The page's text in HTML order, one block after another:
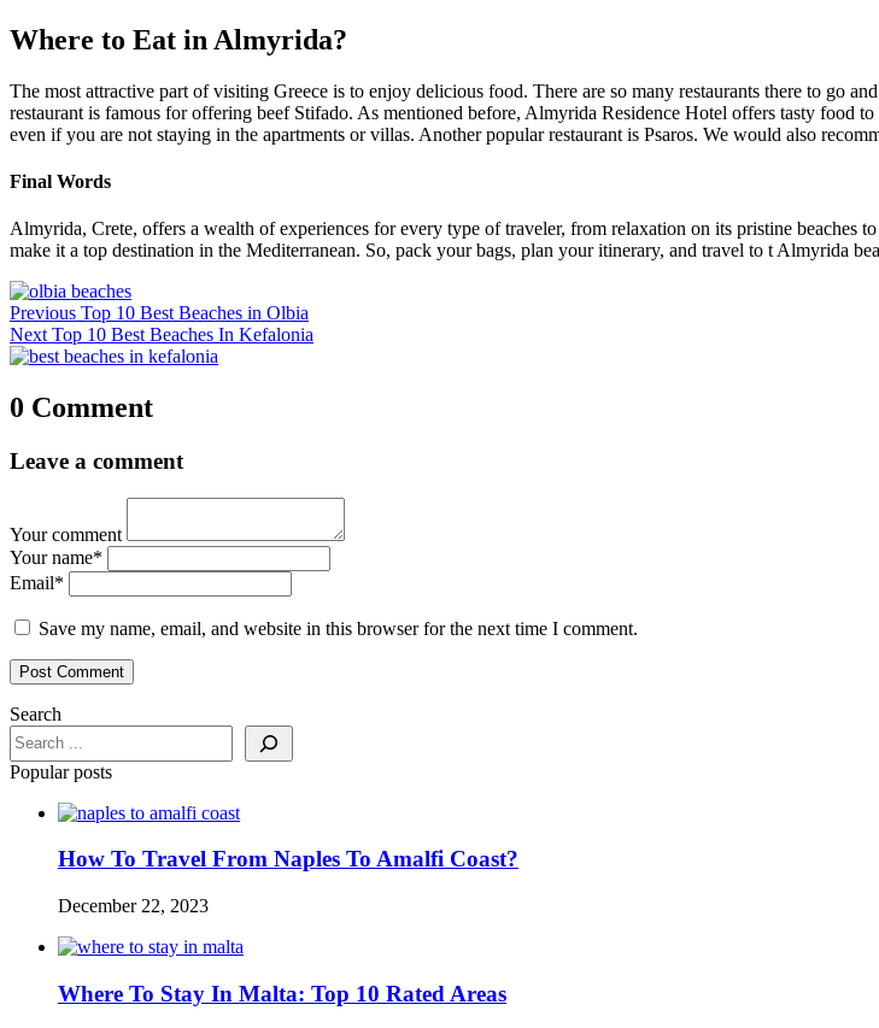
Where to Eat in Almyrida?
The most attractive part of visiting Greece is to enjoy delicious food. There are so many restaurants there to go
restaurant is famous for offering beef Stifado. As mentioned before, Almyrida Residence Hotel offers tasty food
even if you are not staying in the apartments or villas. Another popular restaurant is Psaros. We would also
Final Words
Almyrida, Crete, offers a wealth of experiences for every type of traveler, from relaxation on its pristine beaches
make it a top destination in the Mediterranean. So, pack your bags, plan your itinerary, and travel to t Almyrida
Post
navigation
Previous Previous
post:
Top 10 Best Beaches in Olbia
Next Next
post:
Top 10 Best Beaches In Kefalonia
0 Comment
Leave a comment
Your comment
Your name*
Email*
Save my name, email, and website in this browser for the next time I comment.
Search
Popular posts
How To Travel From Naples To Amalfi Coast?
December 22, 2023
Where To Stay In Malta: Top 10 Rated Areas